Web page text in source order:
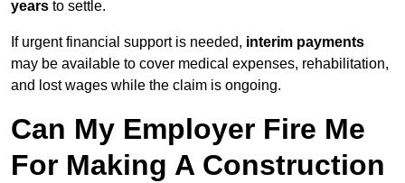
years to settle.
If urgent financial support is needed, interim payments
may be available to cover medical expenses, rehabilitation,
and lost wages while the claim is ongoing.
Can My Employer Fire Me
For Making A Construction